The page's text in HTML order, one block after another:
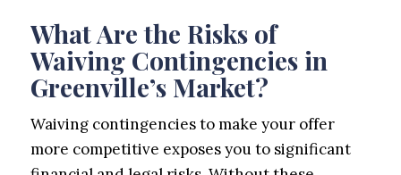
What Are the Risks of
Waiving Contingencies in
Greenville’s Market?
Waiving contingencies to make your offer
more competitive exposes you to significant